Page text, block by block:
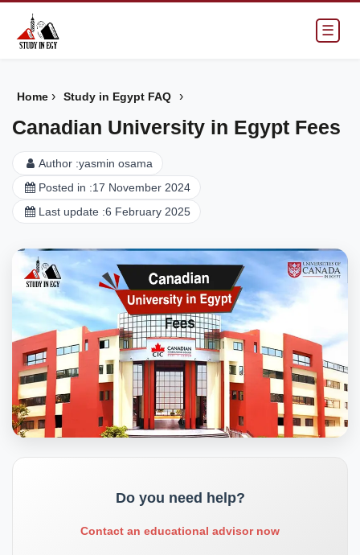
☰
Home › Study in Egypt FAQ ›
Canadian University in Egypt Fees
Author :yasmin osama
Posted in :17 November 2024
Last update :6 February 2025
Do you need help?
Contact an educational advisor now